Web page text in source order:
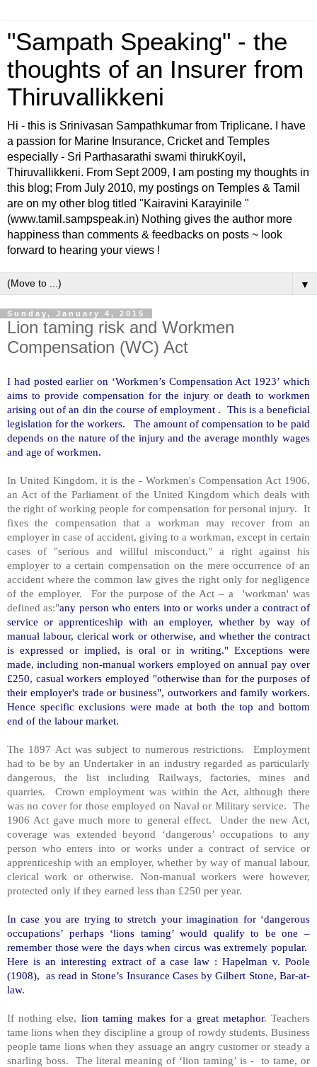
"Sampath Speaking" - the
thoughts of an Insurer from
Thiruvallikkeni
Hi - this is Srinivasan Sampathkumar from Triplicane. I have
a passion for Marine Insurance, Cricket and Temples
especially - Sri Parthasarathi swami thirukKoyil,
Thiruvallikkeni. From Sept 2009, I am posting my thoughts in
this blog; From July 2010, my postings on Temples & Tamil
are on my other blog titled "Kairavini Karayinile "
(www.tamil.sampspeak.in) Nothing gives the author more
happiness than comments & feedbacks on posts ~ look
forward to hearing your views !
▼
Sunday, January 4, 2015
Lion taming risk and Workmen
Compensation (WC) Act
I had posted earlier on ‘Workmen’s Compensation Act 1923’ which
aims to provide compensation for the injury or death to workmen
arising out of an din the course of employment . This is a beneficial
legislation for the workers. The amount of compensation to be paid
depends on the nature of the injury and the average monthly wages
and age of workmen.
In United Kingdom, it is the - Workmen's Compensation Act 1906,
an Act of the Parliament of the United Kingdom which deals with
the right of working people for compensation for personal injury. It
fixes the compensation that a workman may recover from an
employer in case of accident, giving to a workman, except in certain
cases of "serious and willful misconduct," a right against his
employer to a certain compensation on the mere occurrence of an
accident where the common law gives the right only for negligence
of the employer. For the purpose of the Act – a 'workman' was
defined as:"any person who enters into or works under a contract of
service or apprenticeship with an employer, whether by way of
manual labour, clerical work or otherwise, and whether the contract
is expressed or implied, is oral or in writing." Exceptions were
made, including non-manual workers employed on annual pay over
£250, casual workers employed "otherwise than for the purposes of
their employer's trade or business", outworkers and family workers.
Hence specific exclusions were made at both the top and bottom
end of the labour market.
The 1897 Act was subject to numerous restrictions. Employment
had to be by an Undertaker in an industry regarded as particularly
dangerous, the list including Railways, factories, mines and
quarries. Crown employment was within the Act, although there
was no cover for those employed on Naval or Military service. The
1906 Act gave much more to general effect. Under the new Act,
coverage was extended beyond ‘dangerous’ occupations to any
person who enters into or works under a contract of service or
apprenticeship with an employer, whether by way of manual labour,
clerical work or otherwise. Non-manual workers were however,
protected only if they earned less than £250 per year.
In case you are trying to stretch your imagination for ‘dangerous
occupations’ perhaps ‘lions taming’ would qualify to be one –
remember those were the days when circus was extremely popular.
Here is an interesting extract of a case law : Hapelman v. Poole
(1908), as read in Stone’s Insurance Cases by Gilbert Stone, Bar-at-
law.
If nothing else, lion taming makes for a great metaphor. Teachers
tame lions when they discipline a group of rowdy students. Business
people tame lions when they assuage an angry customer or steady a
snarling boss. The literal meaning of ‘lion taming’ is - to tame, or